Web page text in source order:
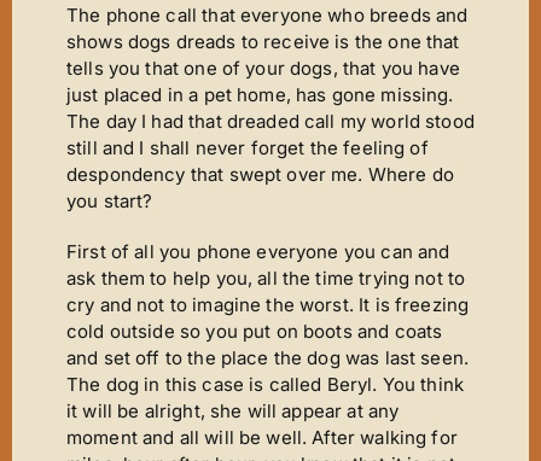
Mirror Image
Connoisseurs Corner
Diamonds Are Forever
Good Times
Tanfastic
Black Is Black
Pure Gold
Get Serious
Time For Tears
Stars ‘n’ Stripes
The phone call that everyone who breeds and
shows dogs dreads to receive is the one that
tells you that one of your dogs, that you have
just placed in a pet home, has gone missing.
The day I had that dreaded call my world stood
still and I shall never forget the feeling of
despondency that swept over me. Where do
you start?
First of all you phone everyone you can and
ask them to help you, all the time trying not to
cry and not to imagine the worst. It is freezing
cold outside so you put on boots and coats
and set off to the place the dog was last seen.
The dog in this case is called Beryl. You think
it will be alright, she will appear at any
moment and all will be well. After walking for